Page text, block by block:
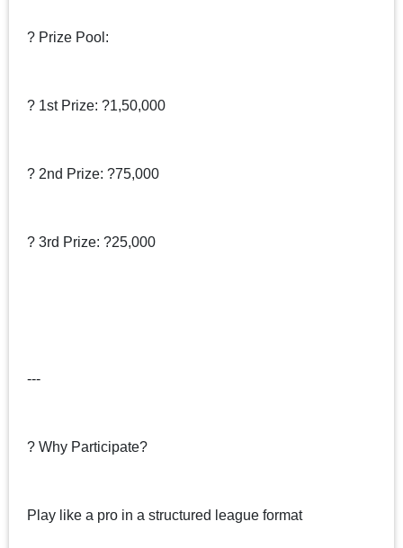
? Prize Pool:
? 1st Prize: ?1,50,000
? 2nd Prize: ?75,000
? 3rd Prize: ?25,000
---
? Why Participate?
Play like a pro in a structured league format